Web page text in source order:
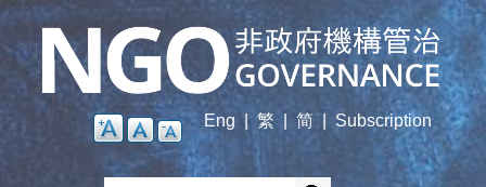
Skip
main
content
Eng | 繁 简| Subscription